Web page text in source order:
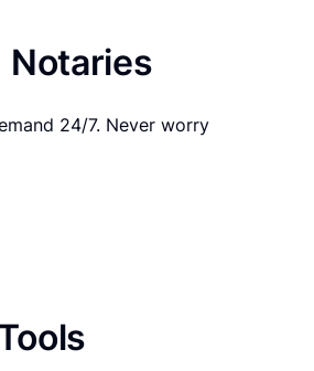
Notaries
24/7. Never worry